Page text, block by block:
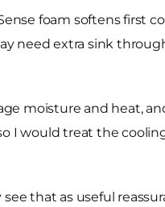
foam softens first
need extra sink
moisture and heat,
I would treat the
that as useful